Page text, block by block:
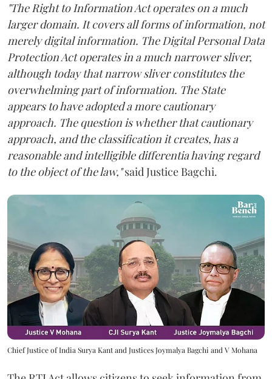
"The Right to Information Act operates on a much
larger domain. It covers all forms of information, not
merely digital information. The Digital Personal Data
Protection Act operates in a much narrower sliver,
although today that narrow sliver constitutes the
overwhelming part of information. The State
appears to have adopted a more cautionary
approach. The question is whether that cautionary
approach, and the classification it creates, has a
reasonable and intelligible differentia having regard
to the object of the law,"said Justice Bagchi.
Chief Justice of India Surya Kant and Justices Joymalya Bagchi and V Mohana